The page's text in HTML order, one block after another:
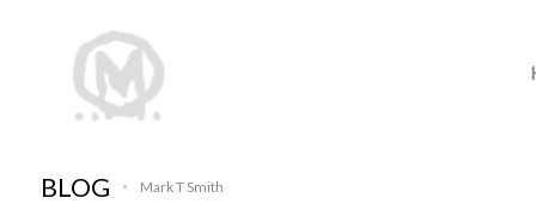
BLOG • Mark T Smith